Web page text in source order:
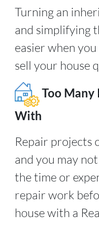
Turning an
and simplifying
easier when
sell your house
Too Many
With
Repair projects
and you may
the time or
repair work
house with a